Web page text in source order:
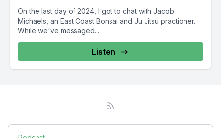
On the last day of 2024, I got to chat with Jacob
Michaels, an East Coast Bonsai and Ju Jitsu practioner.
While we've messaged...
Listen